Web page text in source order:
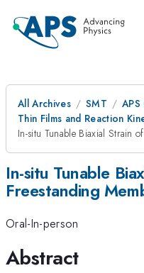
All Archives SMT
Thin Films and Reaction
In-situ Tunable Biaxial Strain
In-situ Tunable
Freestanding
Oral-In-person
Abstract